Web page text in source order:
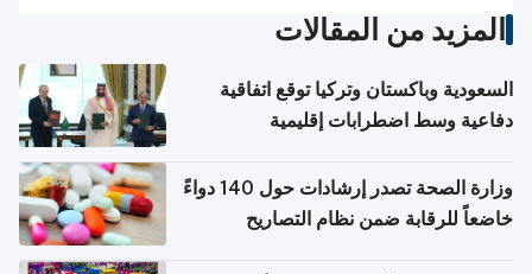
المزيد من المقالات
السعودية وباكستان وتركيا توقع اتفاقية
دفاعية وسط اضطرابات إقليمية
وزارة الصحة تصدر إرشادات حول 140 دواءً
خاضعاً للرقابة ضمن نظام التصاريح